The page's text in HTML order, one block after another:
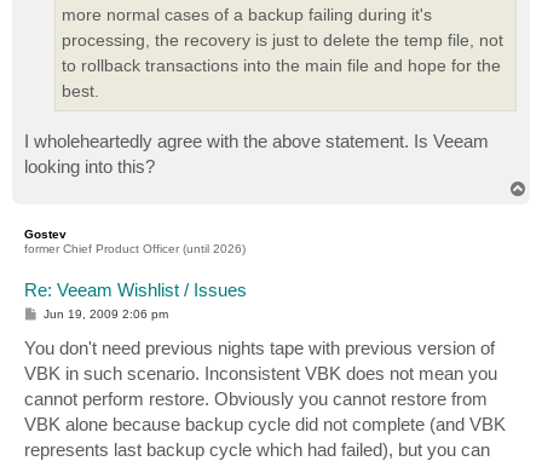
more normal cases of a backup failing during it's
processing, the recovery is just to delete the temp file, not
to rollback transactions into the main file and hope for the
best.
I wholeheartedly agree with the above statement. Is Veeam
looking into this?
Gostev
former Chief Product Officer (until 2026)
Re: Veeam Wishlist / Issues
P
t
Jun 19, 2009 2:06 pm
You don't need previous nights tape with previous version of
VBK in such scenario. Inconsistent VBK does not mean you
cannot perform restore. Obviously you cannot restore from
VBK alone because backup cycle did not complete (and VBK
represents last backup cycle which had failed), but you can